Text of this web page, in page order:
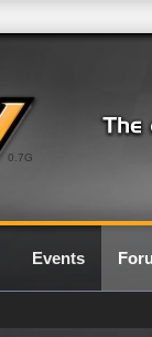
0.7G
Events